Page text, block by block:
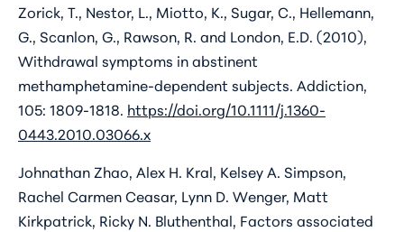
Zorick, T., Nestor, L., Miotto, K., Sugar, C., Hellemann,
G., Scanlon, G., Rawson, R. and London, E.D. (2010),
Withdrawal symptoms in abstinent
methamphetamine-dependent subjects. Addiction,
105: 1809-1818. https://doi.org/10.1111/j.1360-
0443.2010.03066.x
Johnathan Zhao, Alex H. Kral, Kelsey A. Simpson,
Rachel Carmen Ceasar, Lynn D. Wenger, Matt
Kirkpatrick, Ricky N. Bluthenthal, Factors associated